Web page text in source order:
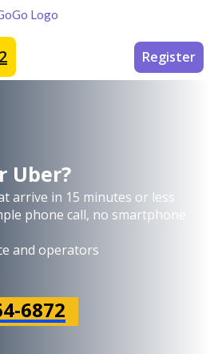
Register
Uber?
arrive in 15 minutes or less
phone call, no smartphone
and operators
6872